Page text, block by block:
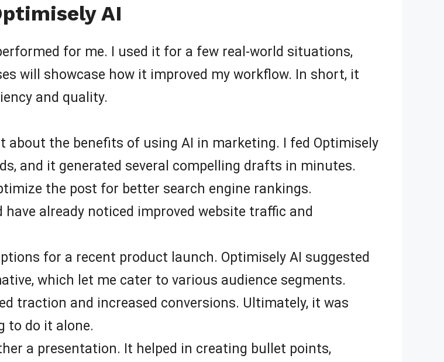
AI
for me. I used it for a few real-world situations,
will showcase how it improved my workflow. In short, it
and quality.
about the benefits of using AI in marketing. I fed Optimisely
and it generated several compelling drafts in minutes.
the post for better search engine rankings.
already noticed improved website traffic and
for a recent product launch. Optimisely AI suggested
which let me cater to various audience segments.
traction and increased conversions. Ultimately, it was
to do it alone.
a presentation. It helped in creating bullet points,